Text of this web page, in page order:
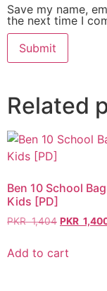
Save my name,
the next time I
Related
Ben 10 School
Kids [PD]
PKR1,404 PKR
Add to cart